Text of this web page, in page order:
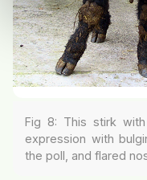
Fig 8: This stirk
expression with
the poll, and flared